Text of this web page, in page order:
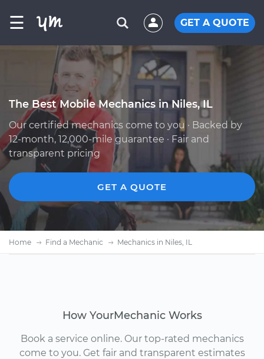
☰ GET A QUOTE
The Best Mobile Mechanics in Niles, IL
Our certified mechanics come to you · Backed by
12-month, 12,000-mile guarantee · Fair and
transparent pricing
GET A QUOTE
Home Find a Mechanic Mechanics in Niles, IL
How YourMechanic Works
Book a service online. Our top-rated mechanics
come to you. Get fair and transparent estimates